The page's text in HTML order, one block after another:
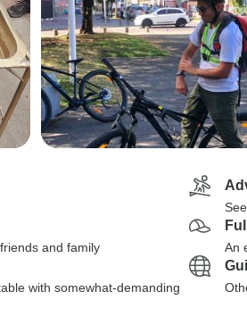
and family An
with somewhat-demanding